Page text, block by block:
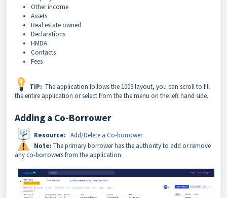
Other income
Assets
Real estate owned
Declarations
HMDA
Contacts
Fees
TIP: The application follows the 1003 layout, you can scroll to fill
the entire application or select from the the menu on the left hand side.
Adding a Co-Borrower
Resource: Add/Delete a Co-borrower
Note: The primary borrower has the authority to add or remove
any co-borrowers from the application.